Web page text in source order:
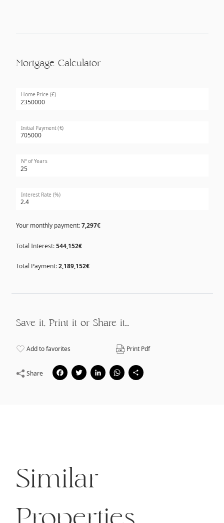
Mortgage Calculator
Home Price (€)
Initial Payment (€)
Nº of Years
Interest Rate (%)
Your monthly payment:7,297€
Total Interest:544,152€
Total Payment:2,189,152€
Save it, Print it or Share it…
Add to favorites Print Pdf
Share Facebook
Twitter
LinkedIn
WhatsApp
Similar